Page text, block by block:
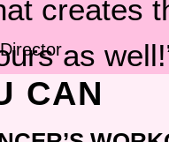
creates
as
CAN